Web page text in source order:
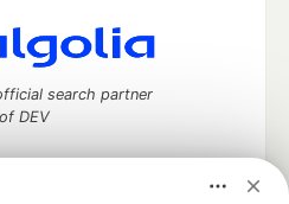
search partner
of DEV